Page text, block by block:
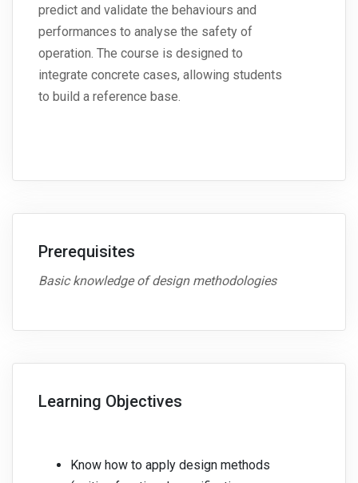
predict and validate the behaviours and
performances to analyse the safety of
operation. The course is designed to
integrate concrete cases, allowing students
to build a reference base.
Prerequisites
Basic knowledge of design methodologies
Learning Objectives
Know how to apply design methods